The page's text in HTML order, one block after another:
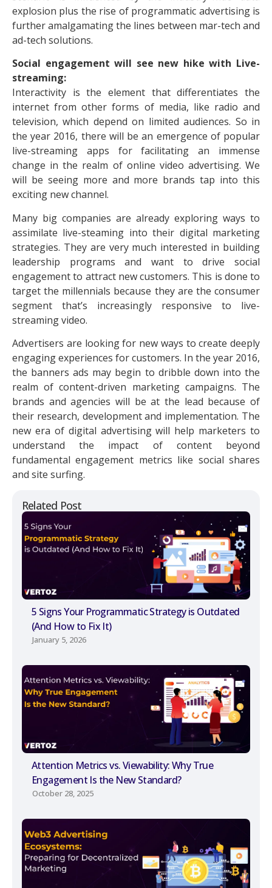
Related Post
5 Signs Your Programmatic Strategy is Outdated
(And How to Fix It)
January 5, 2026
Attention Metrics vs. Viewability: Why True
Engagement Is the New Standard?
October 28, 2025
explosion plus the rise of programmatic advertising is
further amalgamating the lines between mar-tech and
ad-tech solutions.
Social engagement will see new hike with Live-
streaming:
Interactivity is the element that differentiates the
internet from other forms of media, like radio and
television, which depend on limited audiences. So in
the year 2016, there will be an emergence of popular
live-streaming apps for facilitating an immense
change in the realm of online video advertising. We
will be seeing more and more brands tap into this
exciting new channel.
Many big companies are already exploring ways to
assimilate live-steaming into their digital marketing
strategies. They are very much interested in building
leadership programs and want to drive social
engagement to attract new customers. This is done to
target the millennials because they are the consumer
segment that’s increasingly responsive to live-
streaming video.
Advertisers are looking for new ways to create deeply
engaging experiences for customers. In the year 2016,
the banners ads may begin to dribble down into the
realm of content-driven marketing campaigns. The
brands and agencies will be at the lead because of
their research, development and implementation. The
new era of digital advertising will help marketers to
understand the impact of content beyond
fundamental engagement metrics like social shares
and site surfing.